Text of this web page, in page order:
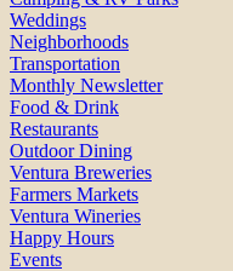
Weddings
Neighborhoods
Transportation
Monthly Newsletter
Food & Drink
Restaurants
Outdoor Dining
Ventura Breweries
Farmers Markets
Ventura Wineries
Happy Hours
Events